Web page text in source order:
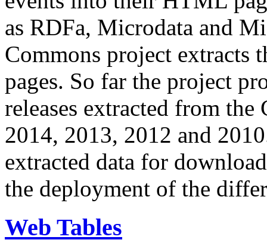
as RDFa, Microdata and
Commons project extracts
pages. So far the project
releases extracted from
2014, 2013, 2012 and
extracted data for
the deployment of the
Web Tables